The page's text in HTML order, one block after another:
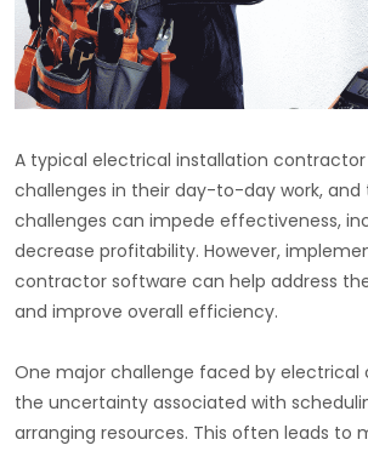
A typical electrical installation
challenges in their day-to-day work, and
challenges can impede effectiveness,
decrease profitability. However,
contractor software can help address
and improve overall efficiency.
One major challenge faced by electrical
the uncertainty associated with
arranging resources. This often leads to